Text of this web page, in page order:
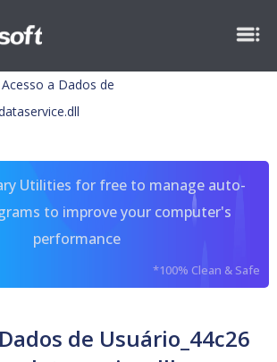
Acesso a Dados de
Utilities for free to manage auto-
to improve your computer's
performance
*100% Clean & Safe
de Usuário_44c26